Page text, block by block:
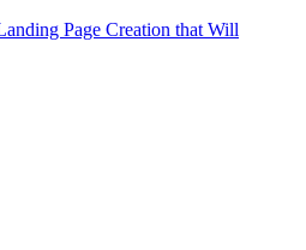
Page Creation that Will